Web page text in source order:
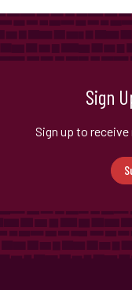
Sign
Sign up to